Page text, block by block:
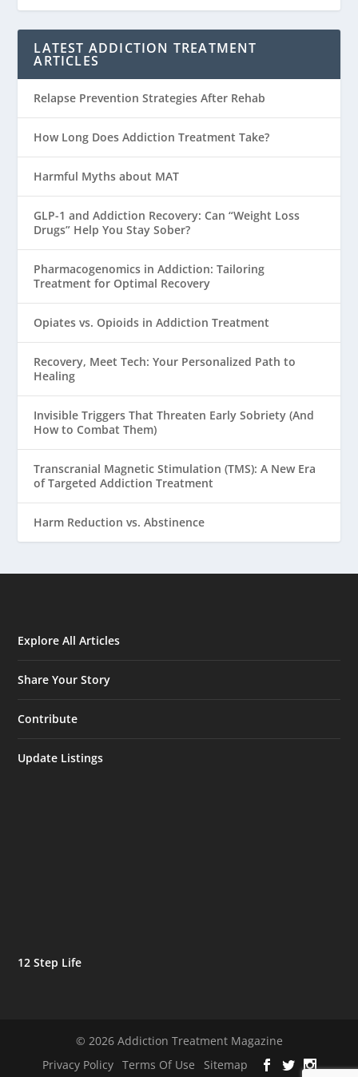
LATEST ADDICTION TREATMENT
ARTICLES
Relapse Prevention Strategies After Rehab
How Long Does Addiction Treatment Take?
Harmful Myths about MAT
GLP-1 and Addiction Recovery: Can “Weight Loss
Drugs” Help You Stay Sober?
Pharmacogenomics in Addiction: Tailoring
Treatment for Optimal Recovery
Opiates vs. Opioids in Addiction Treatment
Recovery, Meet Tech: Your Personalized Path to
Healing
Invisible Triggers That Threaten Early Sobriety (And
How to Combat Them)
Transcranial Magnetic Stimulation (TMS): A New Era
of Targeted Addiction Treatment
Harm Reduction vs. Abstinence
Explore All Articles
Share Your Story
Contribute
Update Listings
12 Step Life
© 2026 Addiction Treatment Magazine
Privacy Policy
Terms Of Use Sitemap